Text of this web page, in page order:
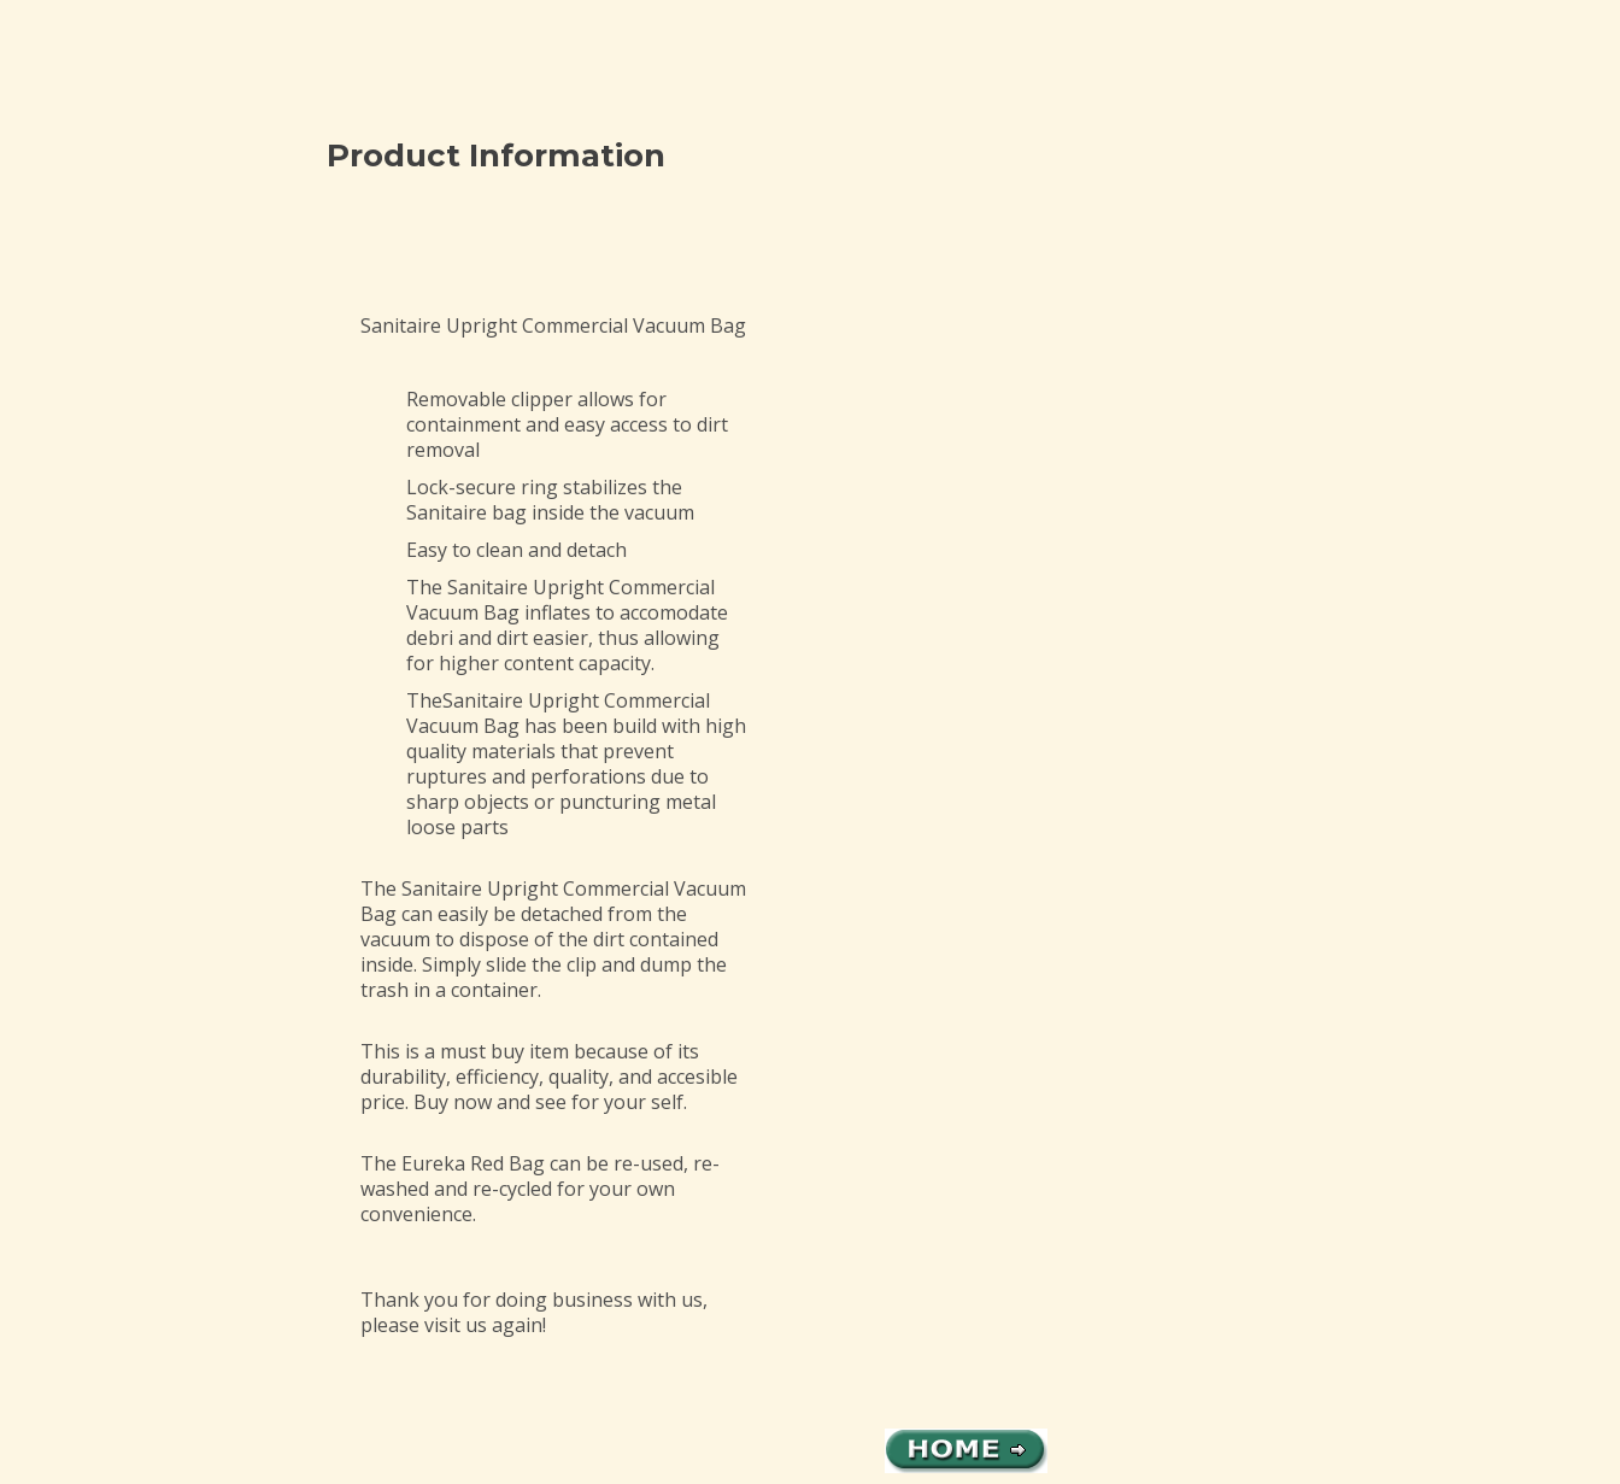
Product Information
Sanitaire Upright Commercial Vacuum Bag
Removable clipper allows for
containment and easy access to dirt
removal
Lock-secure ring stabilizes the
Sanitaire bag inside the vacuum
Easy to clean and detach
The Sanitaire Upright Commercial
Vacuum Bag inflates to accomodate
debri and dirt easier, thus allowing
for higher content capacity.
TheSanitaire Upright Commercial
Vacuum Bag has been build with high
quality materials that prevent
ruptures and perforations due to
sharp objects or puncturing metal
loose parts
The Sanitaire Upright Commercial Vacuum
Bag can easily be detached from the
vacuum to dispose of the dirt contained
inside. Simply slide the clip and dump the
trash in a container.
This is a must buy item because of its
durability, efficiency, quality, and accesible
price. Buy now and see for your self.
The Eureka Red Bag can be re-used, re-
washed and re-cycled for your own
convenience.
Thank you for doing business with us,
please visit us again!